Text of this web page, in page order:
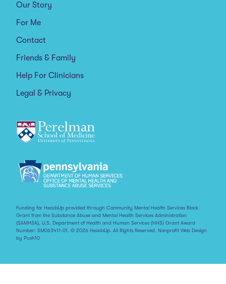
Our Story
For Me
Contact
Friends & Family
Help For Clinicians
Legal & Privacy
Funding for HeadsUp provided through Community Mental Health Services Block
Grant from the Substance Abuse and Mental Health Services Administration
(SAMHSA), U.S. Department of Health and Human Services (HHS) Grant Award
Number: SM063411-01. © 2026 HeadsUp. All Rights Reserved. Nonprofit Web Design
by Push10